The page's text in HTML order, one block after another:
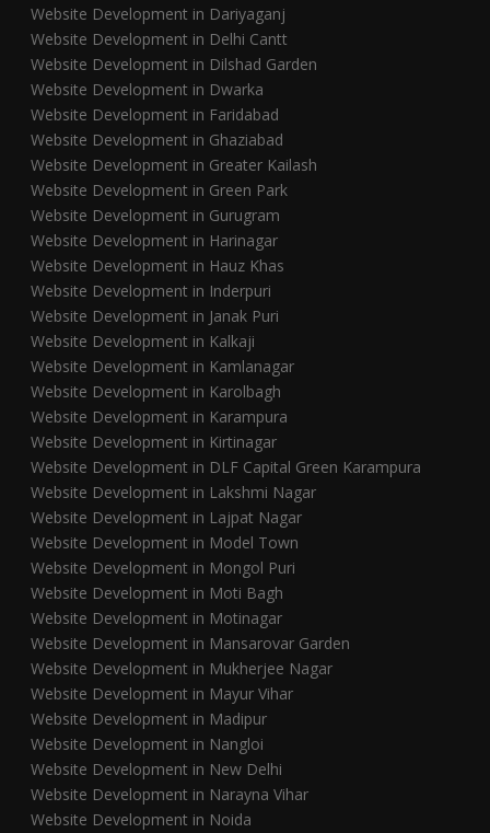
Website Development in Dariyaganj
Website Development in Delhi Cantt
Website Development in Dilshad Garden
Website Development in Dwarka
Website Development in Faridabad
Website Development in Ghaziabad
Website Development in Greater Kailash
Website Development in Green Park
Website Development in Gurugram
Website Development in Harinagar
Website Development in Hauz Khas
Website Development in Inderpuri
Website Development in Janak Puri
Website Development in Kalkaji
Website Development in Kamlanagar
Website Development in Karolbagh
Website Development in Karampura
Website Development in Kirtinagar
Website Development in DLF Capital Green Karampura
Website Development in Lakshmi Nagar
Website Development in Lajpat Nagar
Website Development in Model Town
Website Development in Mongol Puri
Website Development in Moti Bagh
Website Development in Motinagar
Website Development in Mansarovar Garden
Website Development in Mukherjee Nagar
Website Development in Mayur Vihar
Website Development in Madipur
Website Development in Nangloi
Website Development in New Delhi
Website Development in Narayna Vihar
Website Development in Noida